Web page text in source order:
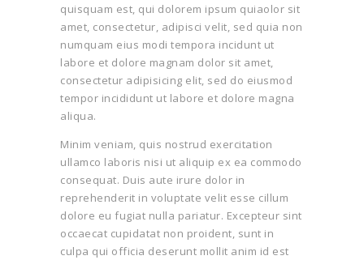
quisquam est, qui dolorem ipsum quiaolor sit
amet, consectetur, adipisci velit, sed quia non
numquam eius modi tempora incidunt ut
labore et dolore magnam dolor sit amet,
consectetur adipisicing elit, sed do eiusmod
tempor incididunt ut labore et dolore magna
aliqua.
Minim veniam, quis nostrud exercitation
ullamco laboris nisi ut aliquip ex ea commodo
consequat. Duis aute irure dolor in
reprehenderit in voluptate velit esse cillum
dolore eu fugiat nulla pariatur. Excepteur sint
occaecat cupidatat non proident, sunt in
culpa qui officia deserunt mollit anim id est